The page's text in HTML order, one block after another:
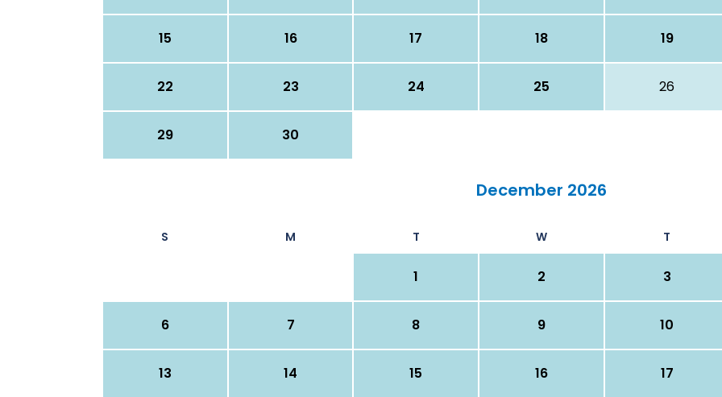
15 16 17 18 19
22 23 24 25 26
29 30
December 2026
S M T W T
1 2 3
6 7 8 9 10
13 14 15 16 17